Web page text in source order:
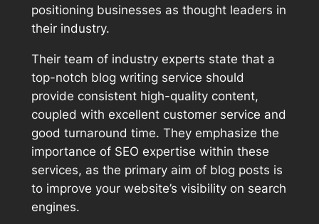
positioning businesses as thought leaders in
their industry.
Their team of industry experts state that a
top-notch blog writing service should
provide consistent high-quality content,
coupled with excellent customer service and
good turnaround time. They emphasize the
importance of SEO expertise within these
services, as the primary aim of blog posts is
to improve your website’s visibility on search
engines.